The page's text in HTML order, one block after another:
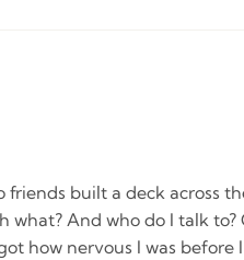
friends built a deck across
what? And who do I talk
how nervous I was